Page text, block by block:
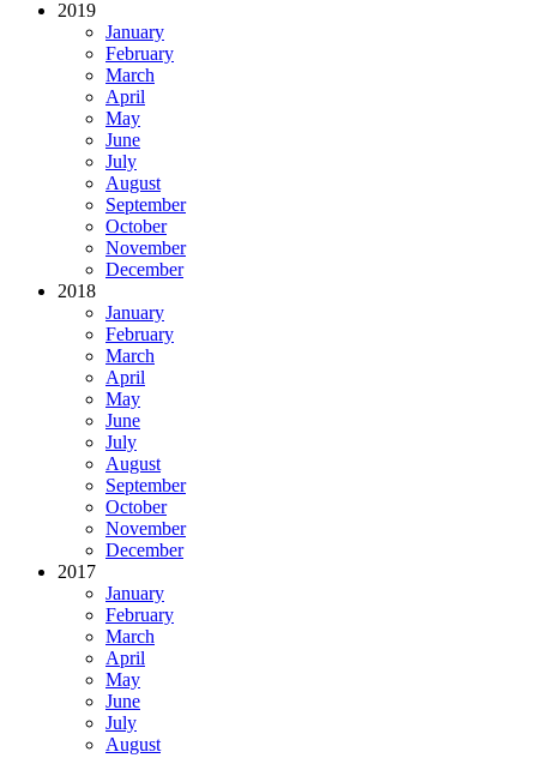
2019
January
February
March
April
May
June
July
August
September
October
November
December
2018
January
February
March
April
May
June
July
August
September
October
November
December
2017
January
February
March
April
May
June
July
August